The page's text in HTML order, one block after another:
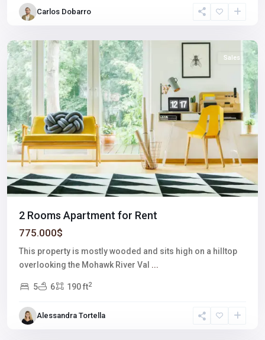
Carlos Dobarro
Las
Sales
2 Rooms Apartment for Rent
775.000$
This property is mostly wooded and sits high on a hilltop
overlooking the Mohawk River Val ...
5 6 190 ft2
Alessandra Tortella
Winchester
Las